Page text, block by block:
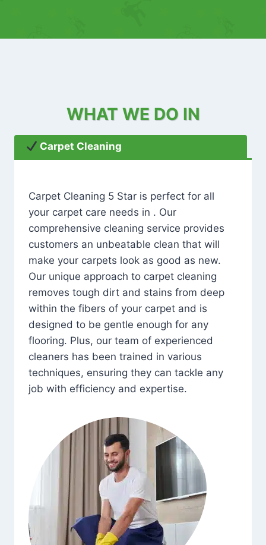
WHAT WE DO IN
Carpet Cleaning
Carpet Cleaning 5 Star is perfect for all
your carpet care needs in . Our
comprehensive cleaning service provides
customers an unbeatable clean that will
make your carpets look as good as new.
Our unique approach to carpet cleaning
removes tough dirt and stains from deep
within the fibers of your carpet and is
designed to be gentle enough for any
flooring. Plus, our team of experienced
cleaners has been trained in various
techniques, ensuring they can tackle any
job with efficiency and expertise.